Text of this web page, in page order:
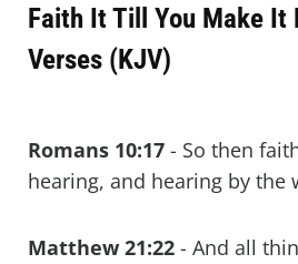
Faith It Till You Make It
Verses (KJV)
Romans 10:17 - So then
hearing, and hearing by the
Matthew 21:22 - And all